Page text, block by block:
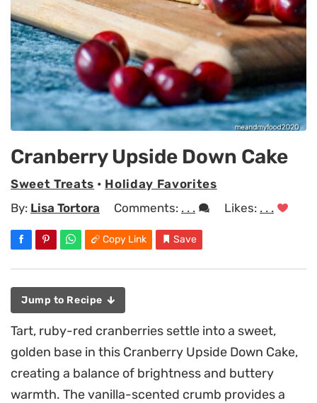
Cranberry Upside Down Cake
Sweet Treats • Holiday Favorites
By: Lisa Tortora Comments: . . . Likes: . . .
Copy Link Save
Jump to Recipe
Tart, ruby-red cranberries settle into a sweet,
golden base in this Cranberry Upside Down Cake,
creating a balance of brightness and buttery
warmth. The vanilla-scented crumb provides a